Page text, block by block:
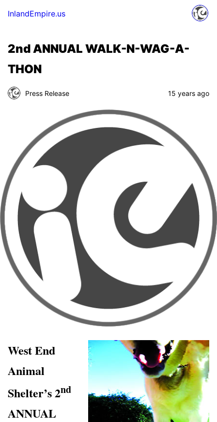
InlandEmpire.us
2nd ANNUAL WALK-N-WAG-A-
THON
Press Release 15 years ago
West End
Animal
Shelter’s 2nd
ANNUAL